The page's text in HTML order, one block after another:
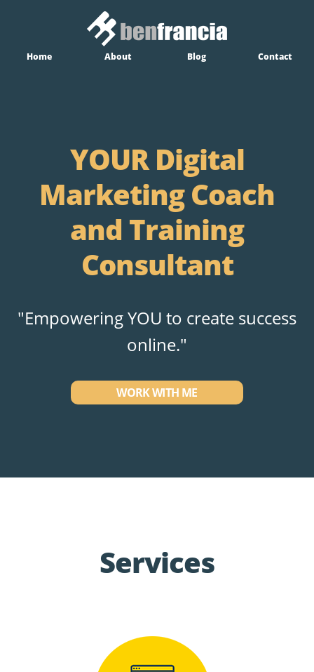
Home About Blog Contact
YOUR Digital
Marketing Coach
and Training
Consultant
"Empowering YOU to create success
online."
WORK WITH ME
Services